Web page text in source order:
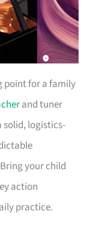
point for a family
and tuner
solid, logistics-
your child
action
practice.